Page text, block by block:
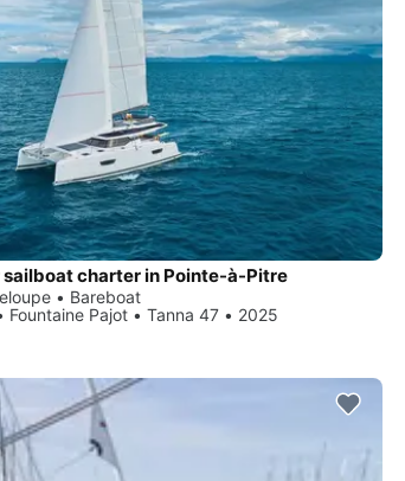
sailboat charter in Pointe-à-Pitre
• Bareboat
Pajot • Tanna 47 • 2025